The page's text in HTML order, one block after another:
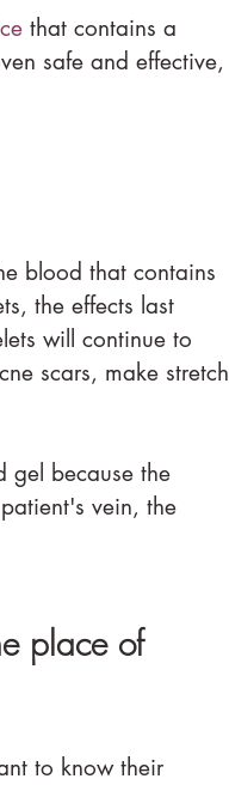
that contains a
safe and effective,
blood that contains
the effects last
will continue to
scars, make stretch
gel because the
vein, the
place of
to know their